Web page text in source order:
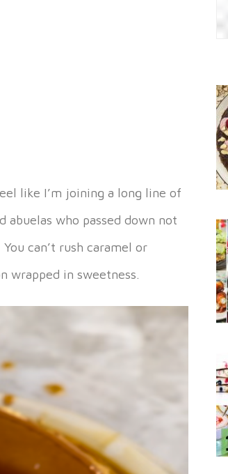
like I’m joining a long line of
who passed down not
can’t rush caramel or
wrapped in sweetness.